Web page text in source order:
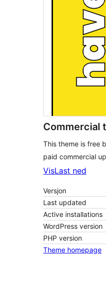
Commercial
This theme is free
paid commercial
VisLast ned
Versjon
Last updated
Active installations
WordPress version
PHP version
Theme homepage